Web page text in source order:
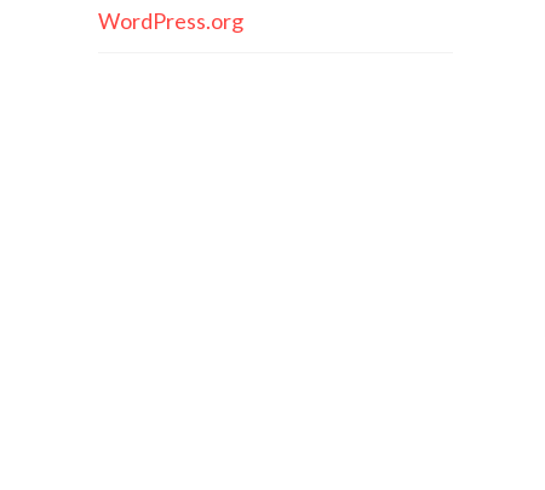
WordPress.org